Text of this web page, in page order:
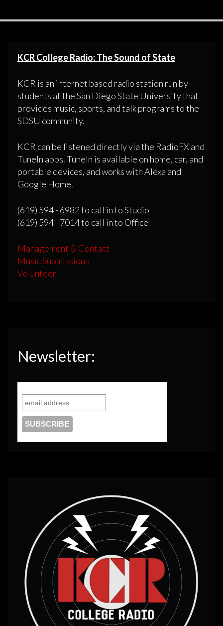
KCR College Radio: The Sound of State
KCR is an internet based radio station run by
students at the San Diego State University that
provides music, sports, and talk programs to the
SDSU community.
KCR can be listened directly via the RadioFX and
TuneIn apps. TuneIn is available on home, car, and
portable devices, and works with Alexa and
Google Home.
(619) 594 - 6982 to call in to Studio
(619) 594 - 7014 to call in to Office
Management & Contact
Music Submissions
Volunteer
Newsletter: